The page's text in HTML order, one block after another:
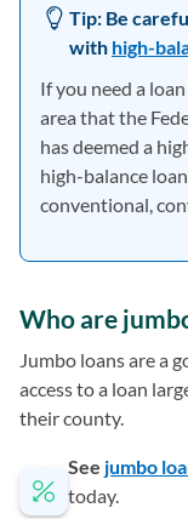
Tip: Be
with high-
If you need a
area that the
has deemed a
high-balance
conventional,
Who are
Jumbo loans are a
access to a loan
their county.
See jumbo
today.